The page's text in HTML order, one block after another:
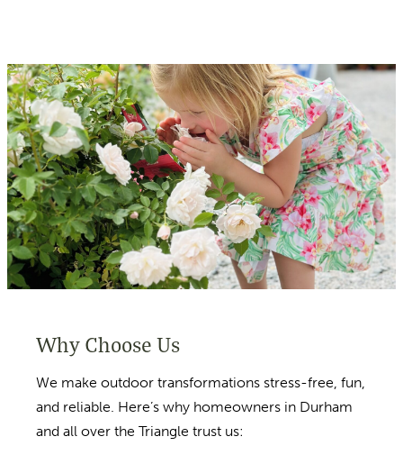
Why Choose Us
We make outdoor transformations stress-free, fun,
and reliable. Here’s why homeowners in Durham
and all over the Triangle trust us: